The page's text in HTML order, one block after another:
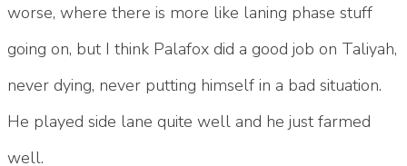
worse, where there is more like laning phase stuff
going on, but I think Palafox did a good job on Taliyah,
never dying, never putting himself in a bad situation.
He played side lane quite well and he just farmed
well.